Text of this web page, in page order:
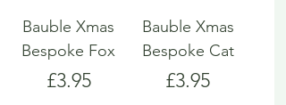
Bauble Xmas
Bespoke Fox
Price
£3.95
Bauble Xmas
Bespoke Cat
Price
£3.95